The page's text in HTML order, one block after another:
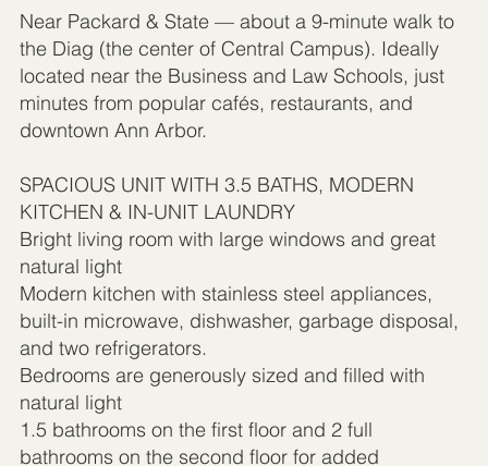
Near Packard & State — about a 9-minute walk to
the Diag (the center of Central Campus). Ideally
located near the Business and Law Schools, just
minutes from popular cafés, restaurants, and
downtown Ann Arbor.
SPACIOUS UNIT WITH 3.5 BATHS, MODERN
KITCHEN & IN-UNIT LAUNDRY
Bright living room with large windows and great
natural light
Modern kitchen with stainless steel appliances,
built-in microwave, dishwasher, garbage disposal,
and two refrigerators.
Bedrooms are generously sized and filled with
natural light
1.5 bathrooms on the first floor and 2 full
bathrooms on the second floor for added